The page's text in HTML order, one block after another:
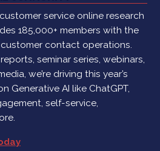
service online research
185,000+ members with the
contact operations.
seminar series, webinars,
we’re driving this year’s
Generative AI like ChatGPT,
self-service,